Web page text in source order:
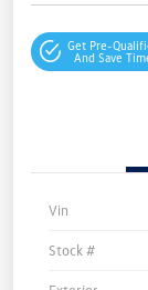
Get Pre-
And Save
Vin
Stock #